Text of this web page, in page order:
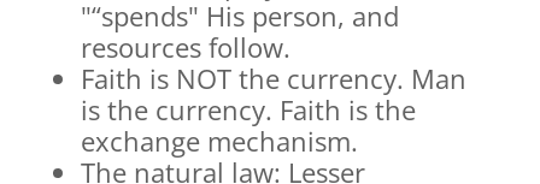
"“spends" His person, and
resources follow.
Faith is NOT the currency. Man
is the currency. Faith is the
exchange mechanism.
The natural law: Lesser